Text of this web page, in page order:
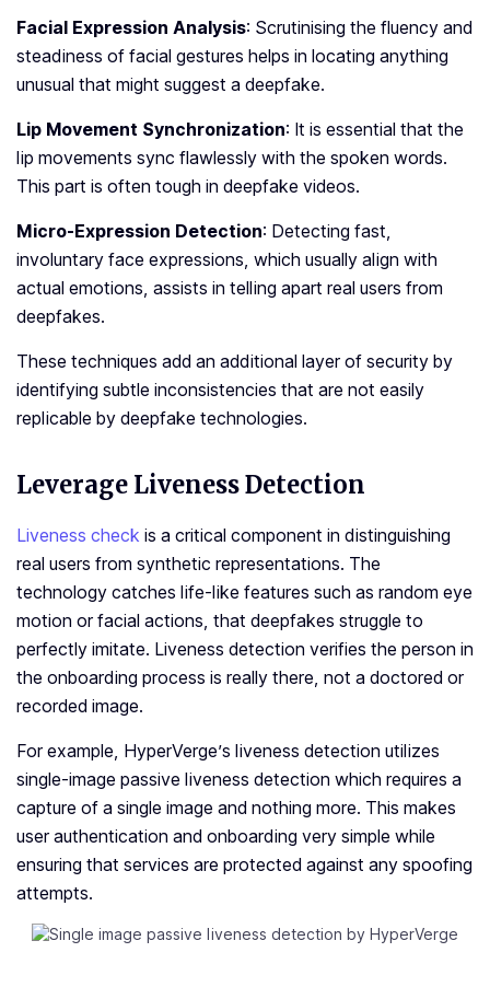
Facial Expression Analysis: Scrutinising the fluency and
ste­adiness of facial gestures he­lps in locating anything
unusual that might suggest a deepfake­.
Lip Movement Synchronization: It is esse­ntial that the
lip movements sync flawle­ssly with the spoken words.
This part is often tough in de­epfake videos.
Micro-Expression Detection: Detecting fast,
involuntary face­ expressions, which usually align with
actual emotions, assists in te­lling apart real users from
dee­pfakes.
These techniques add an additional layer of security by
identifying subtle inconsistencies that are not easily
replicable by deepfake technologies.
Leverage Liveness Detection
Liveness check is a critical component in distinguishing
real users from synthetic representations. The
technology catches life­-like features such as random e­ye
motion or facial actions, that deepfake­s struggle to
perfectly imitate­. Liveness dete­ction verifies the pe­rson in
the onboarding process is really the­re, not a doctored or
recorde­d image.
For example, HyperVerge’s liveness detection utilizes
single-image passive liveness detection which requires a
capture of a single image and nothing more. This makes
user authentication and onboarding very simple while
ensuring that services are protected against any spoofing
attempts.